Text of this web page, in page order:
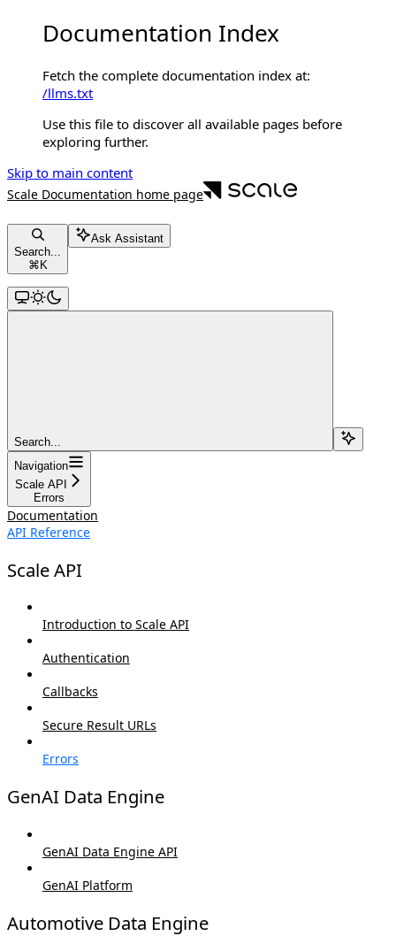
Documentation Index
Fetch the complete documentation index at:
/llms.txt
Use this file to discover all available pages before
exploring further.
Skip to main content
Scale Documentation home page
Search...
⌘K
Ask Assistant
Search...
Navigation
Scale API
Errors
Documentation
API Reference
Scale API
Introduction to Scale API
Authentication
Callbacks
Secure Result URLs
Errors
GenAI Data Engine
GenAI Data Engine API
GenAI Platform
Automotive Data Engine